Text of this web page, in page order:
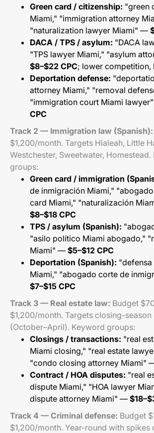
Green card / citizenship: "green
Miami," "immigration attorney
"naturalization lawyer Miami" —
DACA / TPS / asylum: "DACA
"TPS lawyer Miami," "asylum
$8–$22 CPC; lower competition,
Deportation defense:
attorney Miami," "removal
"immigration court Miami
CPC
Track 2 — Immigration law (Spanish):
$1,200/month. Targets Hialeah, Little
Westchester, Sweetwater, Homestead.
groups:
Green card / immigration
de inmigración Miami,"
card Miami," "naturalización
$8–$18 CPC
TPS / asylum (Spanish):
"asilo político Miami abogado,"
Miami" — $5–$12 CPC
Deportation (Spanish):
Miami," "abogado corte de
$7–$15 CPC
Track 3 — Real estate law: Budget
$1,200/month. Targets closing-season
(October–April). Keyword groups:
Closings / transactions: "real
Miami closing," "real estate
"condo closing attorney Miami"
Contract / HOA disputes: "real
dispute Miami," "HOA lawyer
dispute attorney Miami" —
Track 4 — Criminal defense: Budget
$1,200/month. Year-round with spikes